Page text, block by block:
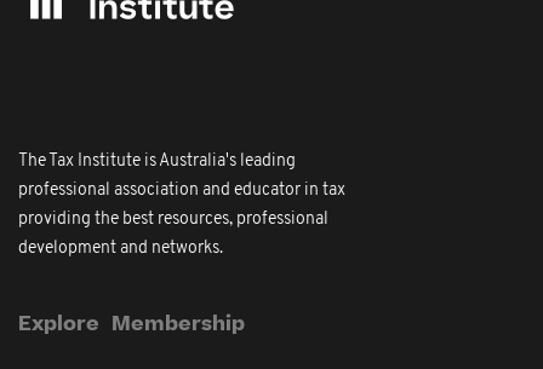
The Tax Institute is Australia's leading
professional association and educator in tax
providing the best resources, professional
development and networks.
Explore Membership